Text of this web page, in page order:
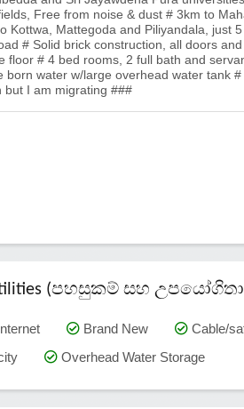
Free from noise & dust # 3km to
Kottwa, Mattegoda and Piliyandala, just
# Solid brick construction, all doors
floor # 4 bed rooms, 2 full bath and
born water w/large overhead water tank
but I am migrating ###
utilities (පහසුකම් සහ
Brand New Cable/
Overhead Water Storage